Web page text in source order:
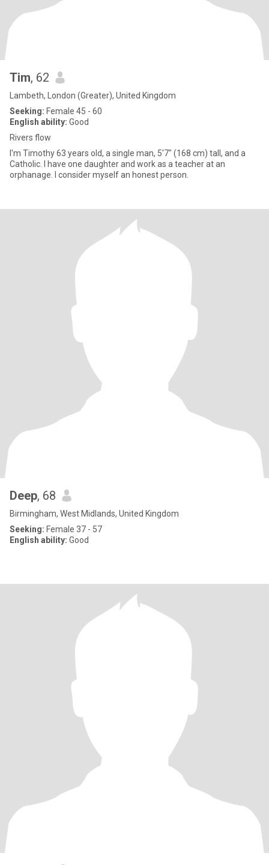
Tim, 62
Lambeth, London (Greater), United Kingdom
Seeking: Female 45 - 60
English ability: Good
Rivers flow
I'm Timothy 63 years old, a single man, 5'7" (168 cm) tall, and a
Catholic. I have one daughter and work as a teacher at an
orphanage. I consider myself an honest person.
Deep, 68
Birmingham, West Midlands, United Kingdom
Seeking: Female 37 - 57
English ability: Good